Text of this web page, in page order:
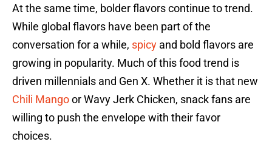
At the same time, bolder flavors continue to trend.
While global flavors have been part of the
conversation for a while, spicy and bold flavors are
growing in popularity. Much of this food trend is
driven millennials and Gen X. Whether it is that new
Chili Mangoor Wavy Jerk Chicken, snack fans are
willing to push the envelope with their favor
choices.